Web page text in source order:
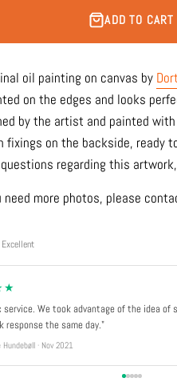
ADD TO CART
oil painting on canvas by
on the edges and looks
by the artist and painted
fixings on the backside, ready
questions regarding this
need more photos, please
service. We took advantage of the idea
response the same day."
Hundebøll · Nov 2021